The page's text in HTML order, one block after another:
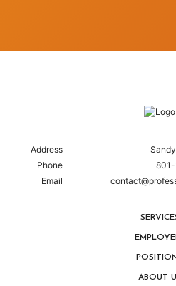
Address
Phone
Email
ABOUT